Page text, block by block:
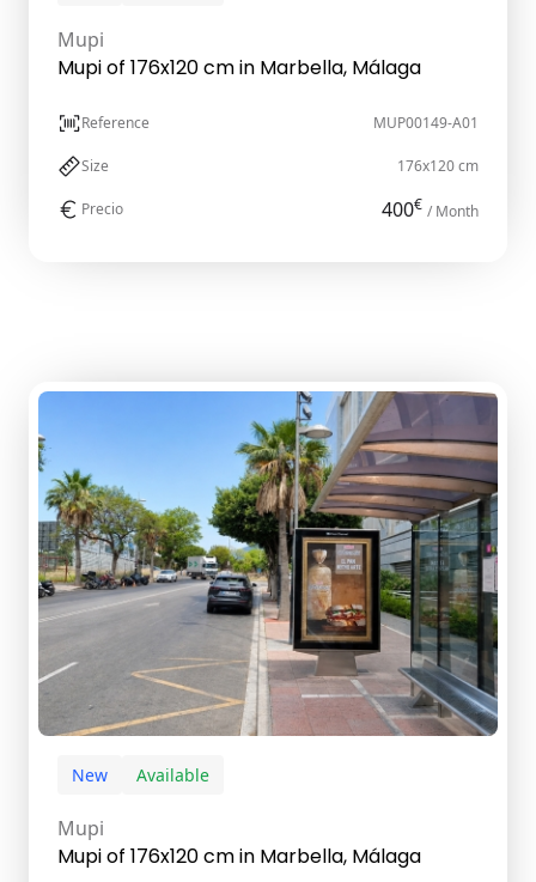
Mupi
Mupi of 176x120 cm in Marbella, Málaga
Reference MUP00149-A01
Size 176x120 cm
Precio 400€ / Month
New Available
Mupi
Mupi of 176x120 cm in Marbella, Málaga